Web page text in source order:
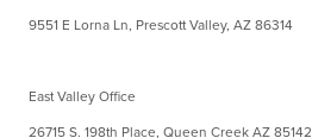
9551 E Lorna Ln, Prescott Valley, AZ 86314
East Valley Office
26715 S. 198th Place, Queen Creek AZ 85142